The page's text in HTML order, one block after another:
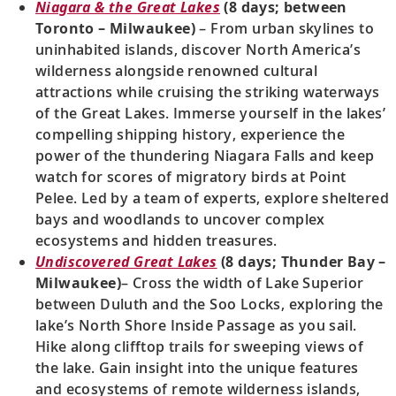
Niagara & the Great Lakes (8 days; between
Toronto – Milwaukee)– From urban skylines to
uninhabited islands, discover North America’s
wilderness alongside renowned cultural
attractions while cruising the striking waterways
of the Great Lakes. Immerse yourself in the lakes’
compelling shipping history, experience the
power of the thundering Niagara Falls and keep
watch for scores of migratory birds at Point
Pelee. Led by a team of experts, explore sheltered
bays and woodlands to uncover complex
ecosystems and hidden treasures.
Undiscovered Great Lakes (8 days; Thunder Bay –
Milwaukee)– Cross the width of Lake Superior
between Duluth and the Soo Locks, exploring the
lake’s North Shore Inside Passage as you sail.
Hike along clifftop trails for sweeping views of
the lake. Gain insight into the unique features
and ecosystems of remote wilderness islands,